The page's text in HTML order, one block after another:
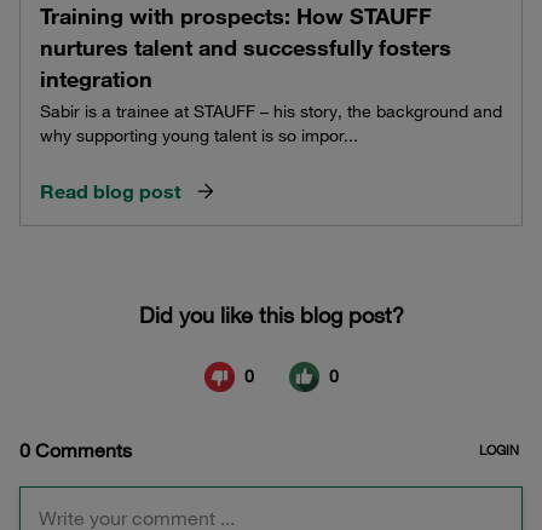
Training with prospects: How STAUFF
nurtures talent and successfully fosters
integration
Sabir is a trainee at STAUFF – his story, the background and
why supporting young talent is so impor...
Read blog post